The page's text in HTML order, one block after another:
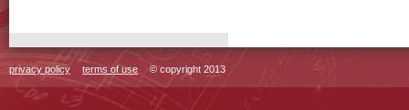
privacy policy terms of use © copyright 2013